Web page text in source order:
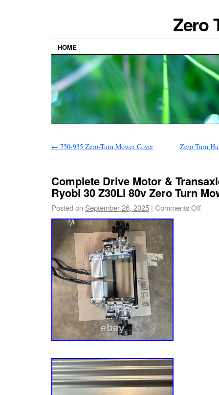
Zero
HOME
← 750-935 Zero-Turn Mower Cover Zero Turn
Complete Drive Motor &
Ryobi 30 Z30Li 80v Zero Turn
Posted on September 26, 2025 | Comments Off